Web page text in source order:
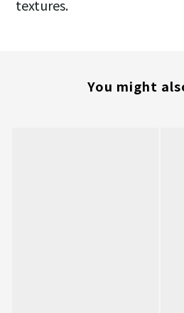
textures.
You might